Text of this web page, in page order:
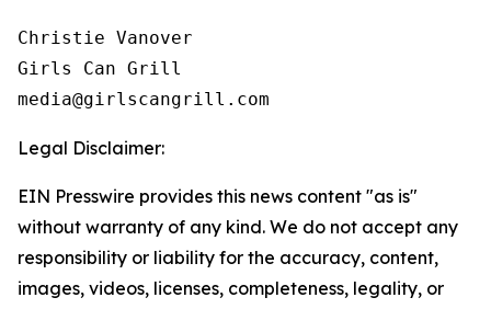
Christie Vanover
Girls Can Grill
Legal Disclaimer:
EIN Presswire provides this news content "as is"
without warranty of any kind. We do not accept any
responsibility or liability for the accuracy, content,
images, videos, licenses, completeness, legality, or